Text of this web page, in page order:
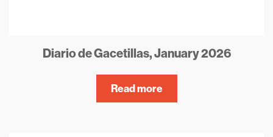
Diario de Gacetillas, January 2026
Read more